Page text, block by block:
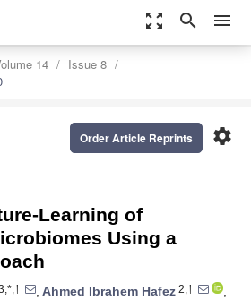
zoom_out_map search menu
14
Issue 8
settings
Order Article Reprints
Learning of
Using a
, Ahmed Ibrahem Hafez 2,†
,